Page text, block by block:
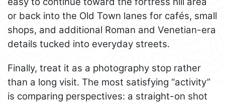
or back into the Old Town lanes for cafés, small
shops, and additional Roman and Venetian-era
details tucked into everyday streets.
Finally, treat it as a photography stop rather
than a long visit. The most satisfying “activity”
is comparing perspectives: a straight-on shot